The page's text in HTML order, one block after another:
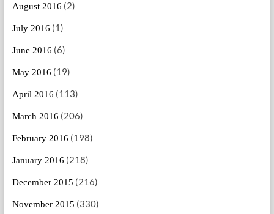
August 2016 (2)
July 2016 (1)
June 2016 (6)
May 2016 (19)
April 2016 (113)
March 2016 (206)
February 2016 (198)
January 2016 (218)
December 2015 (216)
November 2015 (330)